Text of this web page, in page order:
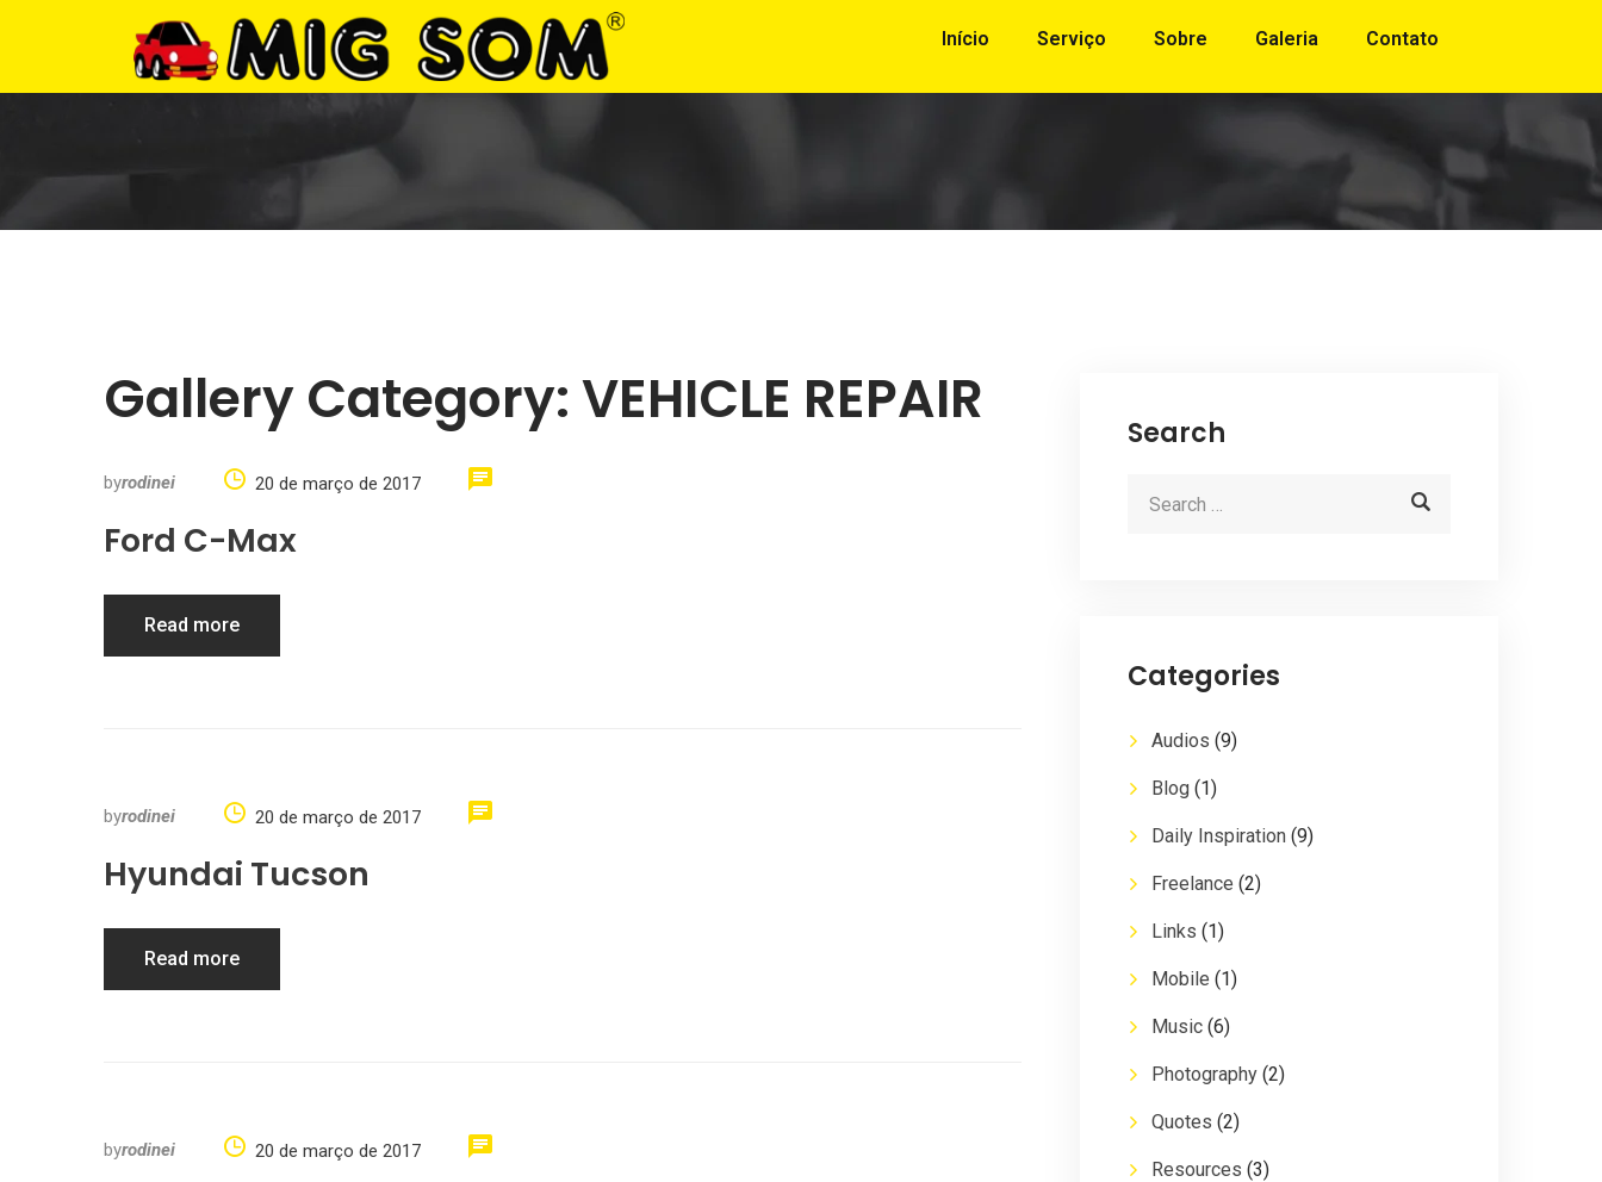
Início Serviço Sobre Galeria Contato
Gallery Category:VEHICLE REPAIR
byrodinei 20 de março de 2017
Ford C-Max
Read more
byrodinei 20 de março de 2017
Hyundai Tucson
Read more
byrodinei 20 de março de 2017
Search
Categories
Audios (9)
Blog (1)
Daily Inspiration (9)
Freelance (2)
Links (1)
Mobile (1)
Music (6)
Photography (2)
Quotes (2)
Resources (3)